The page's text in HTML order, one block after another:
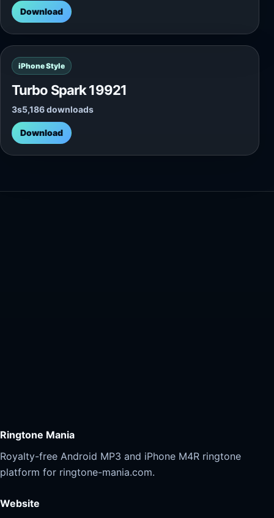
Download
iPhone Style
Turbo Spark 19921
3s5,186 downloads
Download
Ringtone Mania
Royalty-free Android MP3 and iPhone M4R ringtone
platform for ringtone-mania.com.
Website